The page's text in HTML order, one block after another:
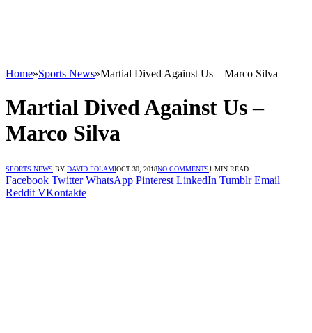
Home»Sports News»Martial Dived Against Us – Marco Silva
Martial Dived Against Us –
Marco Silva
SPORTS NEWS BY DAVID FOLAMIOCT 30, 2018NO COMMENTS1 MIN READ
Facebook Twitter WhatsApp Pinterest LinkedIn Tumblr Email
Reddit VKontakte